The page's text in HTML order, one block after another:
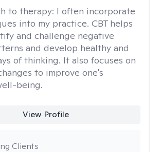
to therapy: I often incorporate
into my practice. CBT helps
and challenge negative
and develop healthy and
of thinking. It also focuses on
to improve one's
being.
View Profile
Clients